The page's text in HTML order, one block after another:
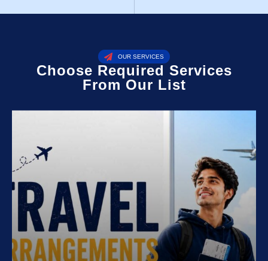
OUR SERVICES
Choose Required Services
From Our List